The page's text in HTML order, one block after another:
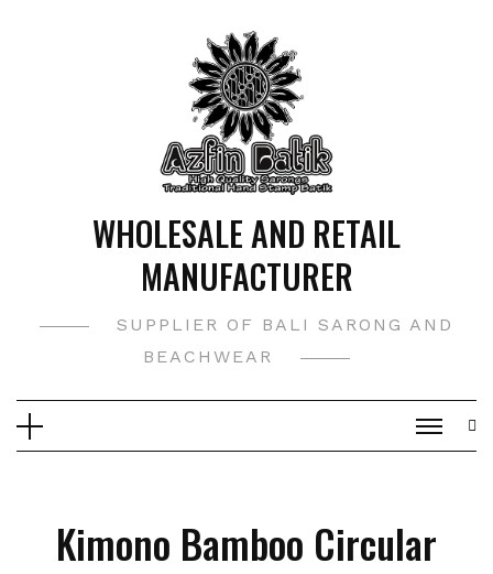
WHOLESALE AND RETAIL
MANUFACTURER
SUPPLIER OF BALI SARONG AND
BEACHWEAR
Kimono Bamboo Circular